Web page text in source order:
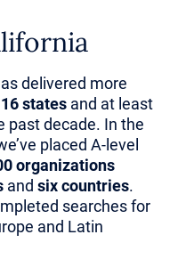
delivered more
states and at least
past decade. In the
placed A-level
organizations
and six countries.
searches for
and Latin